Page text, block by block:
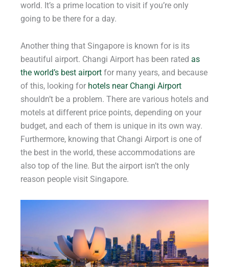
world. It’s a prime location to visit if you’re only
going to be there for a day.
Another thing that Singapore is known for is its
beautiful airport. Changi Airport has been rated as
the world’s best airport for many years, and because
of this, looking for hotels near Changi Airport
shouldn’t be a problem. There are various hotels and
motels at different price points, depending on your
budget, and each of them is unique in its own way.
Furthermore, knowing that Changi Airport is one of
the best in the world, these accommodations are
also top of the line. But the airport isn’t the only
reason people visit Singapore.